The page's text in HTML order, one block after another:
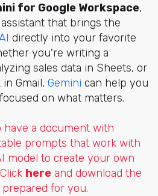
for Google Workspace,
assistant that brings the
directly into your favorite
you're writing a
sales data in Sheets, or
Gmail, Gemini can help you
on what matters.
have a document with
prompts that work with
model to create your own
hereand download the
prepared for you.